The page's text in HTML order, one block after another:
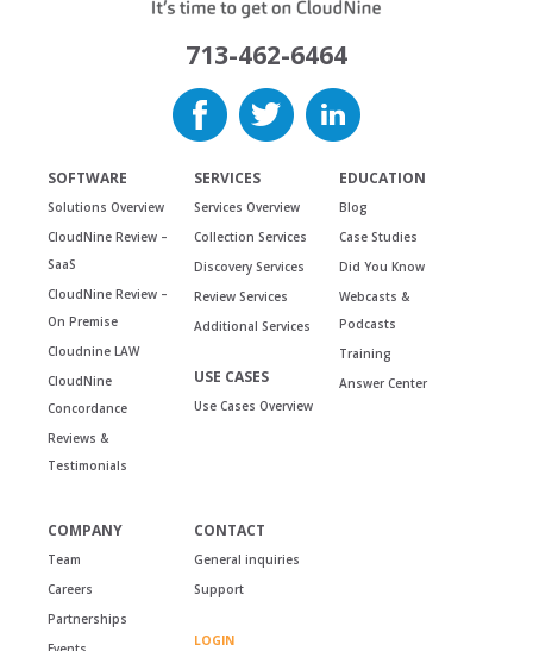
713-462-6464
SOFTWARE
Solutions Overview
CloudNine Review –
SaaS
CloudNine Review –
On Premise
Cloudnine LAW
CloudNine
Concordance
Reviews &
Testimonials
SERVICES
Services Overview
Collection Services
Discovery Services
Review Services
Additional Services
USE CASES
Use Cases Overview
EDUCATION
Blog
Case Studies
Did You Know
Webcasts &
Podcasts
Training
Answer Center
COMPANY
Team
Careers
Partnerships
CONTACT
General inquiries
Support
LOGIN